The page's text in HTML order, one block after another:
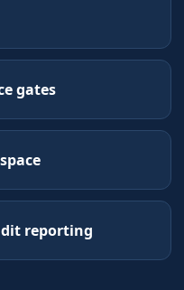
gates
reporting